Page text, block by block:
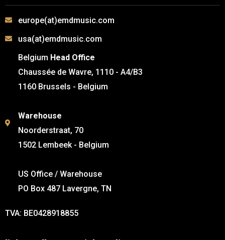
europe(at)emdmusic.com
usa(at)emdmusic.com
Belgium Head Office
Chaussée de Wavre, 1110 - A4/B3
1160 Brussels - Belgium
Warehouse
Noorderstraat, 70
1502 Lembeek - Belgium
US Office / Warehouse
PO Box 487 Lavergne, TN
TVA: BE0428918855